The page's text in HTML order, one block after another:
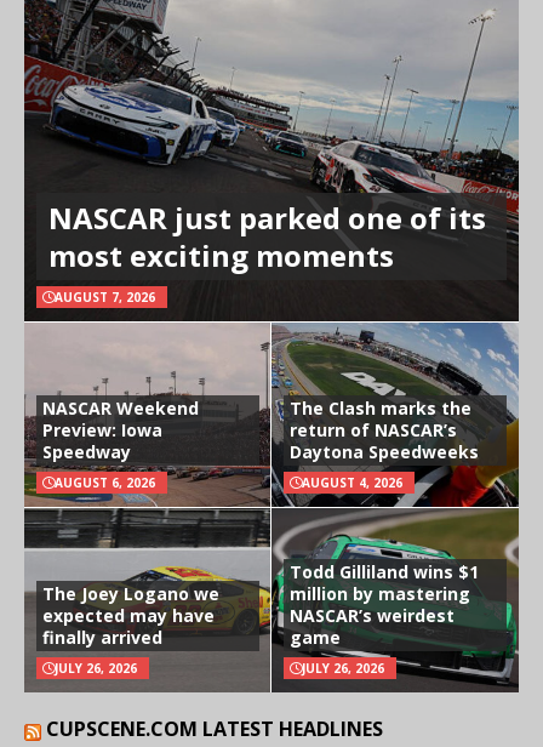
NASCAR just parked one of its
most exciting moments
AUGUST 7, 2026
NASCAR Weekend
Preview: Iowa
Speedway
AUGUST 6, 2026
The Clash marks the
return of NASCAR’s
Daytona Speedweeks
AUGUST 4, 2026
The Joey Logano we
expected may have
finally arrived
JULY 26, 2026
Todd Gilliland wins $1
million by mastering
NASCAR’s weirdest
game
JULY 26, 2026
CUPSCENE.COM LATEST HEADLINES